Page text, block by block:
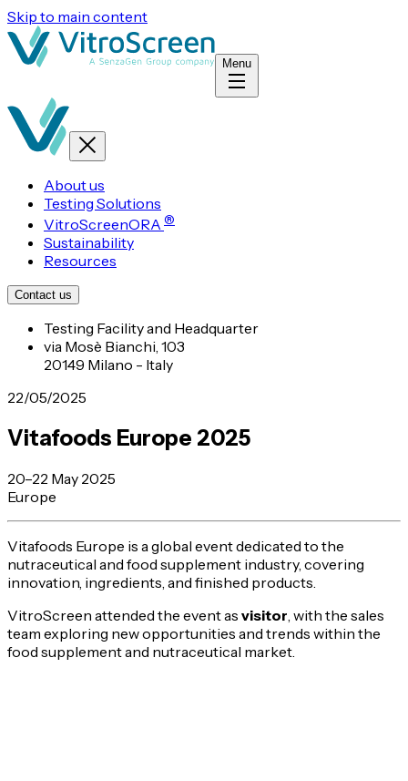
Skip to main content
Menu
About us
Testing Solutions
VitroScreenORA®
Sustainability
Resources
Contact us
Testing Facility and Headquarter
via Mosè Bianchi, 103
20149 Milano - Italy
22/05/2025
Vitafoods Europe 2025
20–22 May 2025
Europe
Vitafoods Europe is a global event dedicated to the
nutraceutical and food supplement industry, covering
innovation, ingredients, and finished products.
VitroScreen attended the event as visitor, with the sales
team exploring new opportunities and trends within the
food supplement and nutraceutical market.